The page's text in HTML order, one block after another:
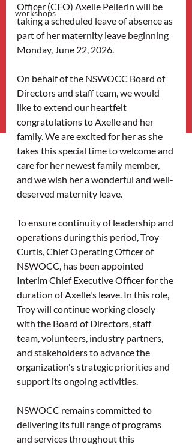
workshops
Officer (CEO) Axelle Pellerin will be
taking a scheduled leave of absence as
part of her maternity leave beginning
Monday, June 22, 2026.
On behalf of the NSWOCC Board of
Directors and staff team, we would
like to extend our heartfelt
congratulations to Axelle and her
family. We are excited for her as she
takes this special time to welcome and
care for her newest family member,
and we wish her a wonderful and well-
deserved maternity leave.
To ensure continuity of leadership and
operations during this period, Troy
Curtis, Chief Operating Officer of
NSWOCC, has been appointed
Interim Chief Executive Officer for the
duration of Axelle's leave. In this role,
Troy will continue working closely
with the Board of Directors, staff
team, volunteers, industry partners,
and stakeholders to advance the
organization's strategic priorities and
support its ongoing activities.
NSWOCC remains committed to
delivering its full range of programs
and services throughout this